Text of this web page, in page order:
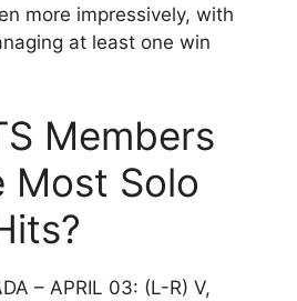
more impressively, with
at least one win
Members
Most Solo
– APRIL 03: (L-R) V,